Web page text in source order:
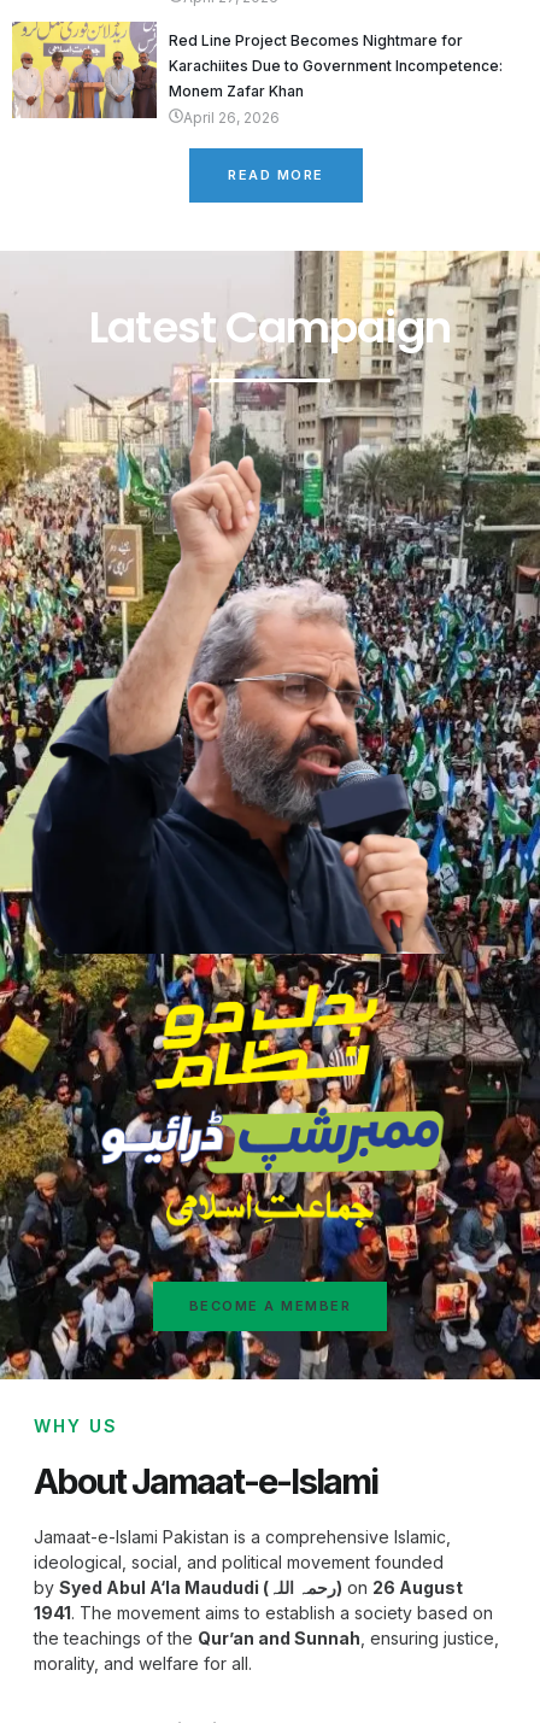
Red Line Project Becomes Nightmare for
Karachiites Due to Government Incompetence:
Monem Zafar Khan
April 26, 2026
READ MORE
Latest Campaign
BECOME A MEMBER
WHY US
About Jamaat-e-Islami
Jamaat-e-Islami Pakistan is a comprehensive Islamic,
ideological, social, and political movement founded
by
Syed Abul A‘la Maududi (رحمہ اللہ) on 26 August
1941. The movement aims to establish a society based on
the teachings of the Qur’an and Sunnah , ensuring justice,
morality, and welfare for all.